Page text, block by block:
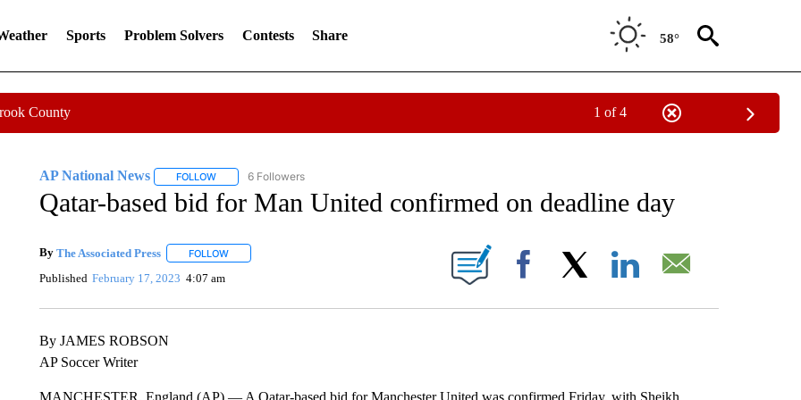
Sports Problem Solvers Contests Share 58°
County 1 of 4
AP National News FOLLOWFOLLOW "AP NATIONAL NEWS" TO RECEIVE NOTIFICATIONS ABOUT NEW PAGES ON "AP NATIONAL NEWS".
6 Followers
Qatar-based bid for Man United confirmed on deadline day
By The Associated Press FOLLOWFOLLOW "" TO RECEIVE NOTIFICATIONS ABOUT NEW PAGES ON "".
Published February 17, 2023 4:07 am Facebook
By JAMES ROBSON
AP Soccer Writer
MANCHESTER, England (AP) — A Qatar-based bid for Manchester United was confirmed Friday, with Sheikh